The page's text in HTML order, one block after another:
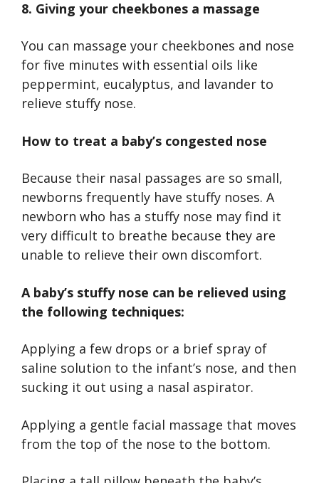
8. Giving your cheekbones a massage
You can massage your cheekbones and nose
for five minutes with essential oils like
peppermint, eucalyptus, and lavander to
relieve stuffy nose.
How to treat a baby’s congested nose
Because their nasal passages are so small,
newborns frequently have stuffy noses. A
newborn who has a stuffy nose may find it
very difficult to breathe because they are
unable to relieve their own discomfort.
A baby’s stuffy nose can be relieved using
the following techniques:
Applying a few drops or a brief spray of
saline solution to the infant’s nose, and then
sucking it out using a nasal aspirator.
Applying a gentle facial massage that moves
from the top of the nose to the bottom.